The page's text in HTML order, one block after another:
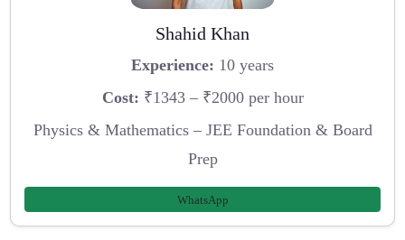
Shahid Khan
Experience: 10 years
Cost: ₹1343 – ₹2000 per hour
Physics & Mathematics – JEE Foundation & Board
Prep
WhatsApp